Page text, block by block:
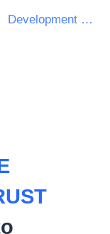
Development consultancy services